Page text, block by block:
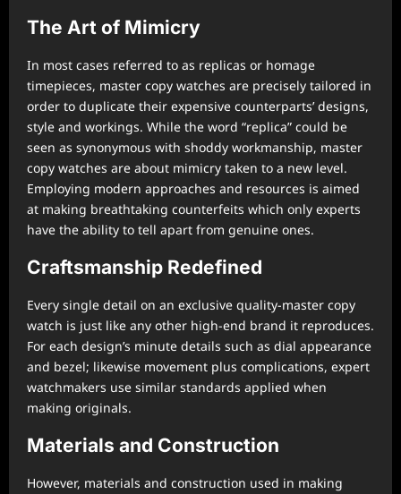
The Art of Mimicry
In most cases referred to as replicas or homage
timepieces, master copy watches are precisely tailored in
order to duplicate their expensive counterparts’ designs,
style and workings. While the word “replica” could be
seen as synonymous with shoddy workmanship, master
copy watches are about mimicry taken to a new level.
Employing modern approaches and resources is aimed
at making breathtaking counterfeits which only experts
have the ability to tell apart from genuine ones.
Craftsmanship Redefined
Every single detail on an exclusive quality-master copy
watch is just like any other high-end brand it reproduces.
For each design’s minute details such as dial appearance
and bezel; likewise movement plus complications, expert
watchmakers use similar standards applied when
making originals.
Materials and Construction
However, materials and construction used in making